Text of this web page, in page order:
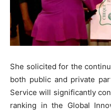
She solicited for the
both public and private
Service will significantly
ranking in the Global